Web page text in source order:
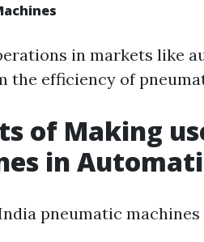
in markets like
the efficiency of
of Making
in
pneumatic